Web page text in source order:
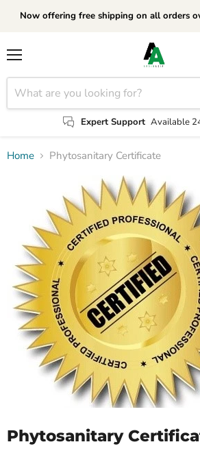
Now offering free shipping on all orders
Expert Support Available
Home Phytosanitary Certificate
Phytosanitary